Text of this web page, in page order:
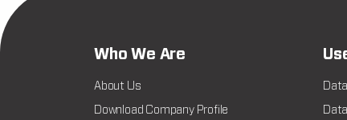
Who We Are
About Us
Download Company Profile